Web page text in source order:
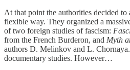
At that point the authorities decided to
flexible way. They organized a
of two foreign studies of fascism:
from the French Burderon, and Myth
authors D. Melinkov and L.
documentary studies. However…